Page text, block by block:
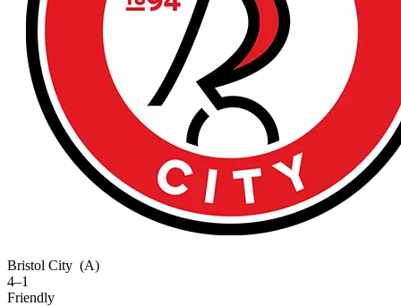
Bristol City (A)
4–1
Friendly